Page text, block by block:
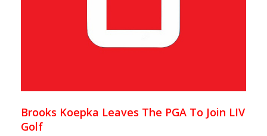
Brooks Koepka Leaves The PGA To Join LIV
Golf